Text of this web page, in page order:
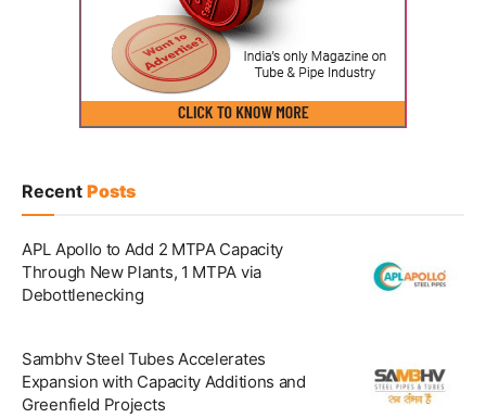
Recent Posts
APL Apollo to Add 2 MTPA Capacity
Through New Plants, 1 MTPA via
Debottlenecking
Sambhv Steel Tubes Accelerates
Expansion with Capacity Additions and
Greenfield Projects